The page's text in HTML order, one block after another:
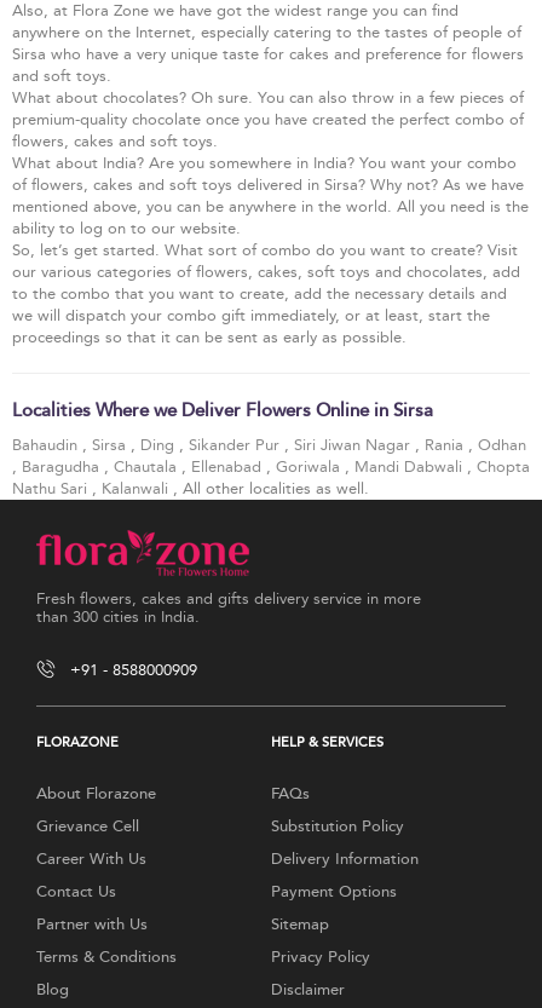
Also, at Flora Zone we have got the widest range you can find
anywhere on the Internet, especially catering to the tastes of people of
Sirsa who have a very unique taste for cakes and preference for flowers
and soft toys.
What about chocolates? Oh sure. You can also throw in a few pieces of
premium-quality chocolate once you have created the perfect combo of
flowers, cakes and soft toys.
What about India? Are you somewhere in India? You want your combo
of flowers, cakes and soft toys delivered in Sirsa? Why not? As we have
mentioned above, you can be anywhere in the world. All you need is the
ability to log on to our website.
So, let’s get started. What sort of combo do you want to create? Visit
our various categories of flowers, cakes, soft toys and chocolates, add
to the combo that you want to create, add the necessary details and
we will dispatch your combo gift immediately, or at least, start the
proceedings so that it can be sent as early as possible.
Localities Where we Deliver Flowers Online in Sirsa
Bahaudin , Sirsa , Ding , Sikander Pur , Siri Jiwan Nagar , Rania , Odhan
, Baragudha , Chautala , Ellenabad , Goriwala , Mandi Dabwali , Chopta
Nathu Sari , Kalanwali , All other localities as well.
Fresh flowers, cakes and gifts delivery service in more
than 300 cities in India.
+91 - 8588000909
FLORAZONE
About Florazone
Grievance Cell
Career With Us
Contact Us
Partner with Us
Terms & Conditions
Blog
HELP & SERVICES
FAQs
Substitution Policy
Delivery Information
Payment Options
Sitemap
Privacy Policy
Disclaimer